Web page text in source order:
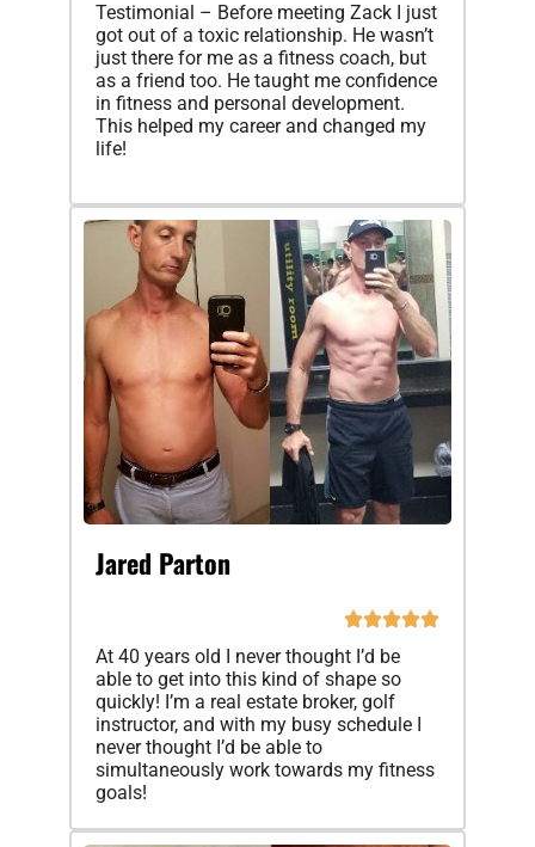
Testimonial – Before meeting Zack I just
got out of a toxic relationship. He wasn’t
just there for me as a fitness coach, but
as a friend too. He taught me confidence
in fitness and personal development.
This helped my career and changed my
life!
Jared Parton
At 40 years old I never thought I’d be
able to get into this kind of shape so
quickly! I’m a real estate broker, golf
instructor, and with my busy schedule I
never thought I’d be able to
simultaneously work towards my fitness
goals!